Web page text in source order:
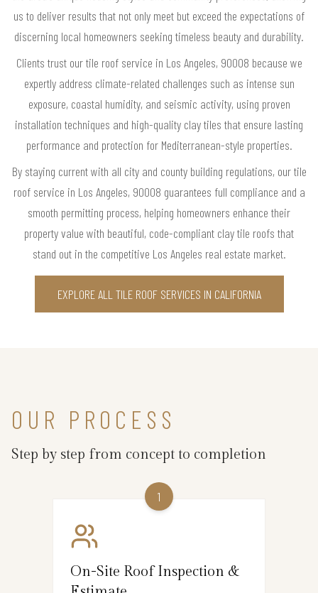
us to deliver results that not only meet but exceed the expectations of
discerning local homeowners seeking timeless beauty and durability.
Clients trust our tile roof service in Los Angeles, 90008 because we
expertly address climate-related challenges such as intense sun
exposure, coastal humidity, and seismic activity, using proven
installation techniques and high-quality clay tiles that ensure lasting
performance and protection for Mediterranean-style properties.
By staying current with all city and county building regulations, our tile
roof service in Los Angeles, 90008 guarantees full compliance and a
smooth permitting process, helping homeowners enhance their
property value with beautiful, code-compliant clay tile roofs that
stand out in the competitive Los Angeles real estate market.
EXPLORE ALL TILE ROOF SERVICES IN CALIFORNIA
OUR PROCESS
Step by step from concept to completion
1
On-Site Roof Inspection &